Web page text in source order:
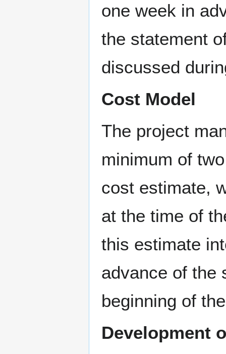
one week in
the statement
discussed
Cost Model
The project
minimum of
cost estimate,
at the time of
this estimate
advance of the
beginning of
Development